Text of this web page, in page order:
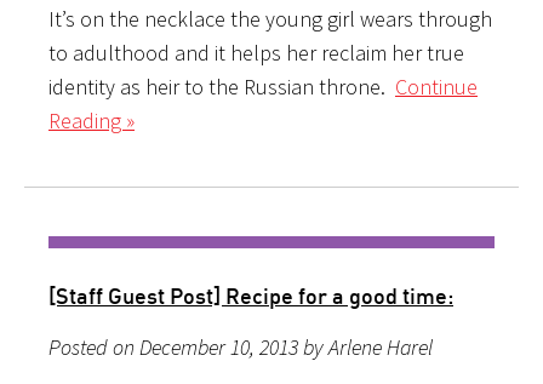
It’s on the necklace the young girl wears through
to adulthood and it helps her reclaim her true
identity as heir to the Russian throne. Continue
Reading »
[Staff Guest Post] Recipe for a good time:
Posted on December 10, 2013 by Arlene Harel